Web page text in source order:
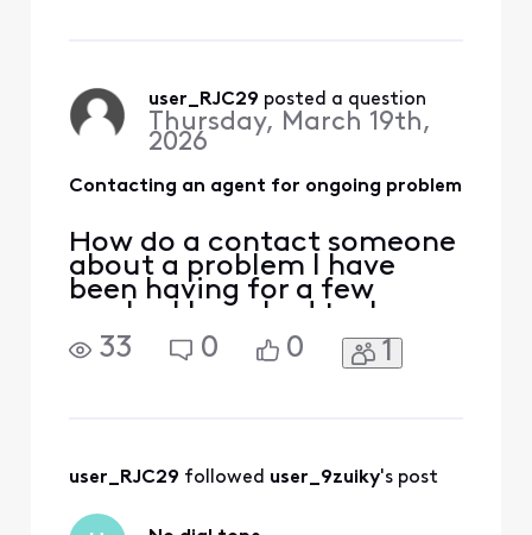
user_RJC29 posted a question
Thursday, March 19th,
2026
Contacting an agent for ongoing problem
How do a contact someone
about a problem I have
been having for a few
weeks. I have had tech
people come out but the
issue is still not resolved
33 0 0 1
user_RJC29 followed user_9zuiky's post